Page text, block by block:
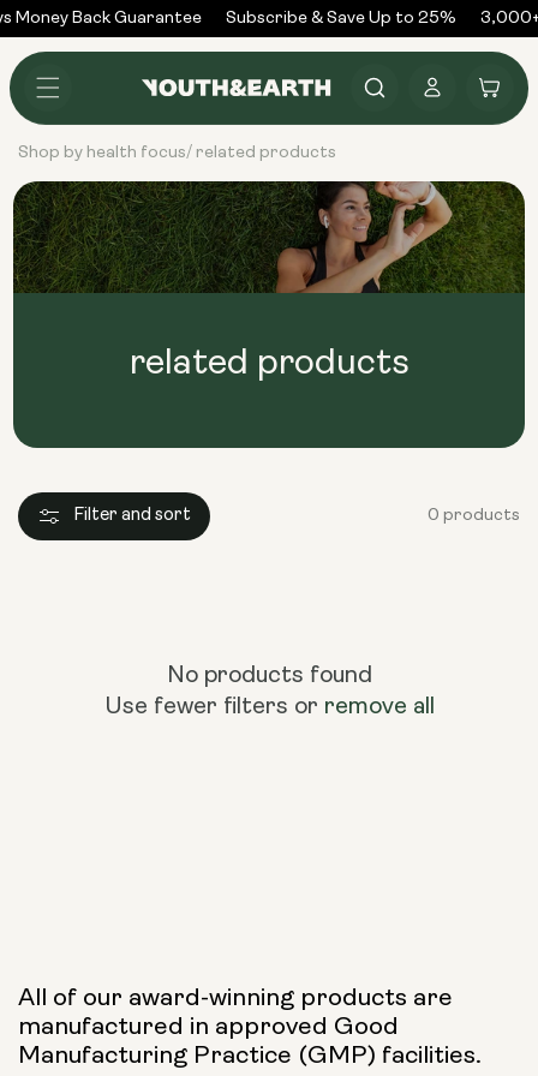
Skip to
content
Money Back Guarantee Subscribe & Save Up to 25%
in
Cart
Shop by health focus/ related products
related products
Filter and sort 0 products
No products found
Use fewer filters or remove all
All of our award-winning products are
manufactured in approved Good
Manufacturing Practice (GMP) facilities.